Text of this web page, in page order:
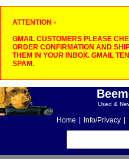
ATTENTION -
GMAIL CUSTOMERS PLEASE
ORDER CONFIRMATION AND
THEM IN YOUR INBOX. GMAIL
SPAM.
Used &
Home Info/Privacy